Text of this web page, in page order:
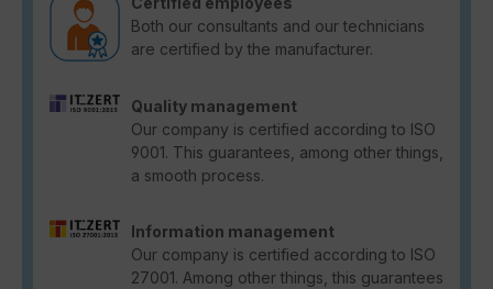
Both our consultants and our technicians
are certified by the manufacturer.
Quality management
Our company is certified according to ISO
9001. This guarantees, among other things,
a smooth process.
Information management
Our company is certified according to ISO
27001. Among other things, this guarantees